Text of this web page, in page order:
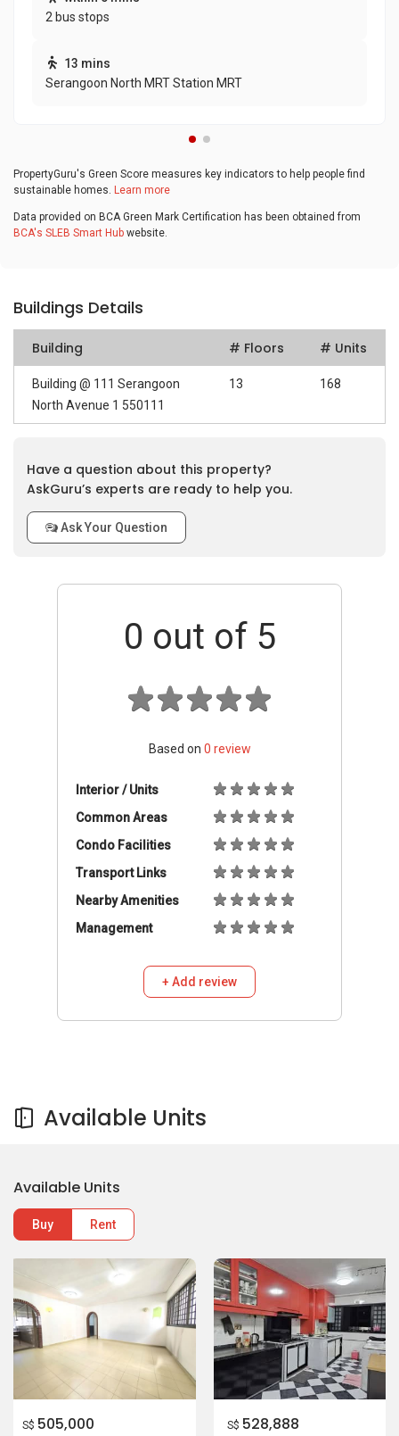
2 bus stops
13 mins
Serangoon North MRT Station MRT
PropertyGuru's Green Score measures key indicators to help people find
sustainable homes. Learn more
Data provided on BCA Green Mark Certification has been obtained from
BCA's SLEB Smart Hub website.
Buildings Details
Building # Floors # Units
Building @ 111 Serangoon
North Avenue 1 550111
13 168
Have a question about this property?
AskGuru’s experts are ready to help you.
Ask Your Question
0 out of 5
Based on 0 review
Interior / Units
Common Areas
Condo Facilities
Transport Links
Nearby Amenities
Management
+ Add review
Available Units
Available Units
Buy Rent
S$ 505,000 S$ 528,888